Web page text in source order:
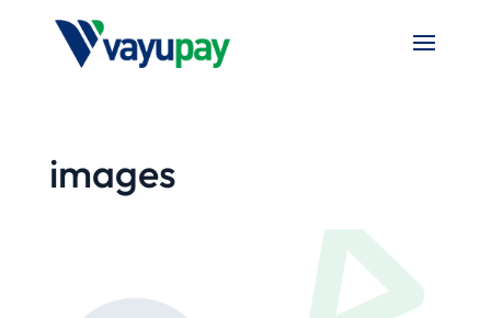
images